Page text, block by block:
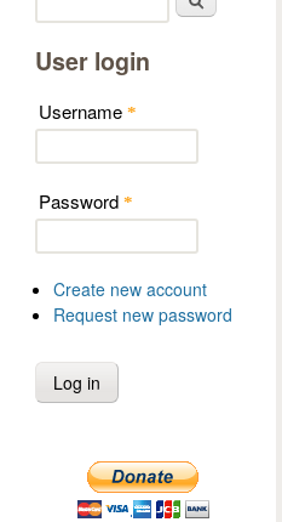
User login
Username *
Password *
Create new account
Request new password